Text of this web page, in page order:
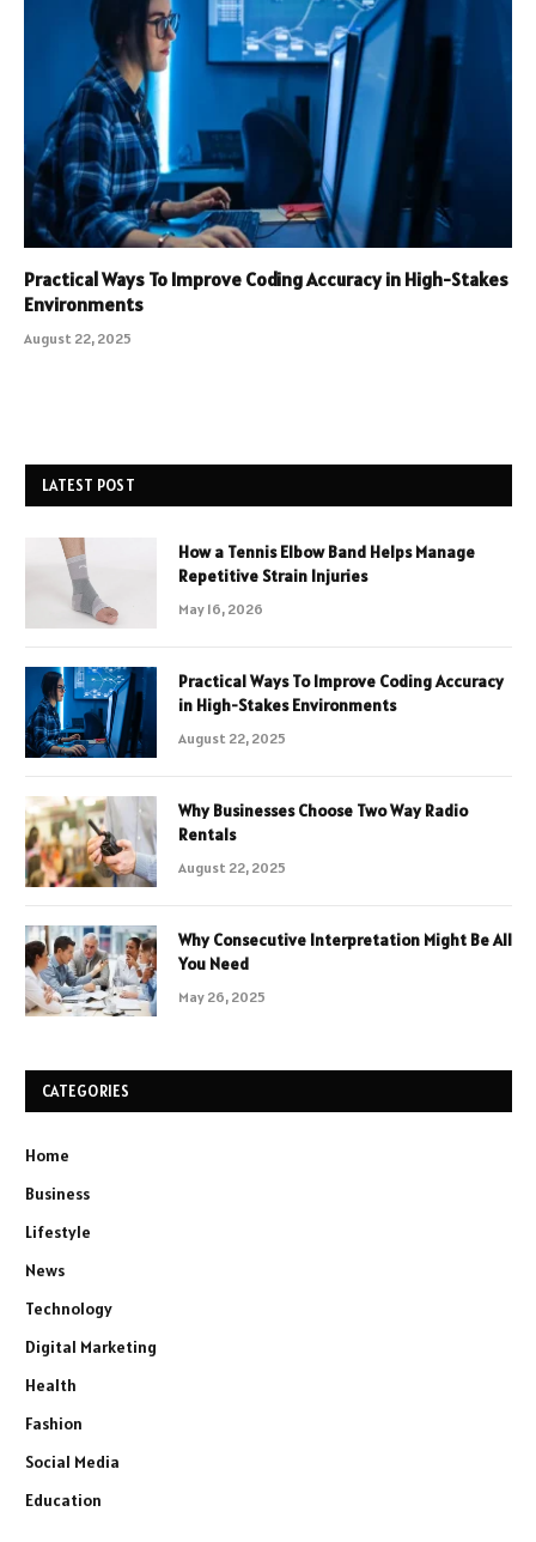
Practical Ways To Improve Coding Accuracy in High-Stakes
Environments
August 22, 2025
LATEST POST
How a Tennis Elbow Band Helps Manage
Repetitive Strain Injuries
May 16, 2026
Practical Ways To Improve Coding Accuracy
in High-Stakes Environments
August 22, 2025
Why Businesses Choose Two Way Radio
Rentals
August 22, 2025
Why Consecutive Interpretation Might Be All
You Need
May 26, 2025
CATEGORIES
Home
Business
Lifestyle
News
Technology
Digital Marketing
Health
Fashion
Social Media
Education